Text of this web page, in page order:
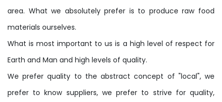
area. What we absolutely prefer is to produce raw food
materials ourselves.
What is most important to us is a high level of respect for
Earth and Man and high levels of quality.
We prefer quality to the abstract concept of "local", we
prefer to know suppliers, we prefer to strive for quality,